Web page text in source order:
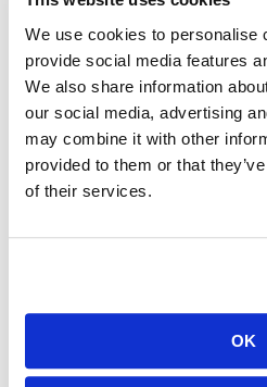
We use cookies to personalise
provide social media features
We also share information
our social media, advertising
may combine it with other
provided to them or that
of their services.
OK
Patient portals: My primary
neurologist, has a patient portal in
appointment, send a private
or save medical documents. For
communicate with my care
system and I get answers more
tag.
There are even more innovations
The Centers for Medical and
health systems, through updates
records vendors, will allow
This was supposed to be in effect
enough stress handling the
deadline for the healthcare